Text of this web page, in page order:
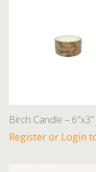
Birch Candle – 6″x3″
Register or Login